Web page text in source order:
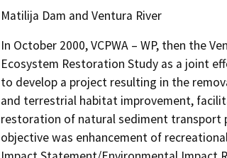
Matilija Dam and Ventura River
In October 2000, VCPWA – WP, then the
Ecosystem Restoration Study as a joint
to develop a project resulting in the
and terrestrial habitat improvement,
restoration of natural sediment transport
objective was enhancement of